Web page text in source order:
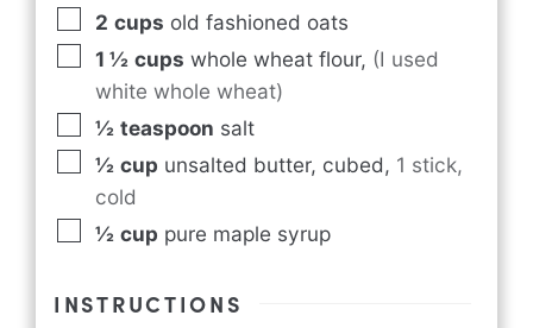
2 cups old fashioned oats
1 ½ cups whole wheat flour, (I used
white whole wheat)
½ teaspoon salt
½ cup unsalted butter, cubed, 1 stick,
cold
½ cup pure maple syrup
INSTRUCTIONS